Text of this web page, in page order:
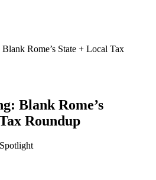
Blank Rome’s State + Local Tax
Blank Rome’s
Roundup